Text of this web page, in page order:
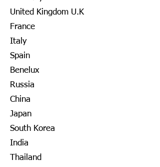
United Kingdom U.K
France
Italy
Spain
Benelux
Russia
China
Japan
South Korea
India
Thailand